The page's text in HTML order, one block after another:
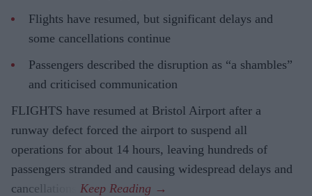
Flights have resumed, but significant delays and
some cancellations continue
Passengers described the disruption as “a shambles”
and criticised communication
FLIGHTS have resumed at Bristol Airport after a
runway defect forced the airport to suspend all
operations for about 14 hours, leaving hundreds of
passengers stranded and causing widespread delays and
cancellations.